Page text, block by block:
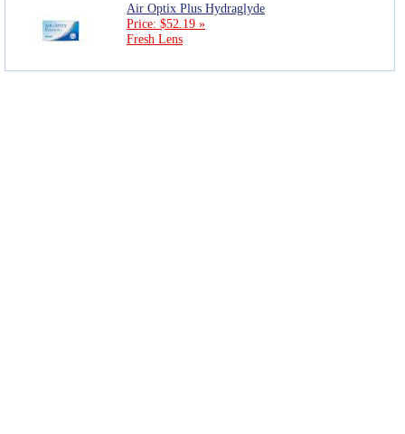
Air Optix Plus Hydraglyde
Price: $52.19 »
Fresh Lens